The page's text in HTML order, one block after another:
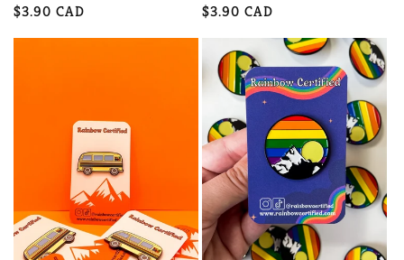
Regular
$3.90 CAD
Regular
$3.90 CAD